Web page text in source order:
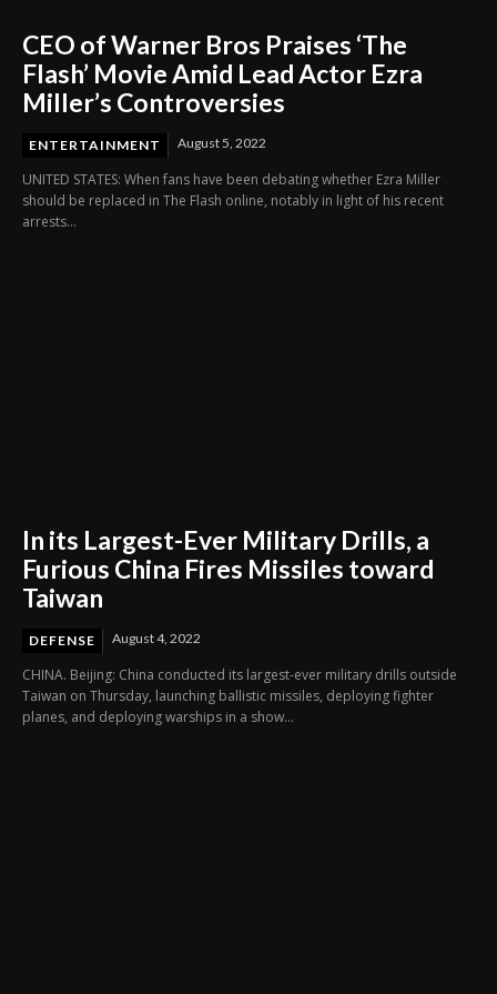
CEO of Warner Bros Praises ‘The
Flash’ Movie Amid Lead Actor Ezra
Miller’s Controversies
ENTERTAINMENT August 5, 2022
UNITED STATES: When fans have been debating whether Ezra Miller
should be replaced in The Flash online, notably in light of his recent
arrests...
In its Largest-Ever Military Drills, a
Furious China Fires Missiles toward
Taiwan
DEFENSE August 4, 2022
CHINA. Beijing: China conducted its largest-ever military drills outside
Taiwan on Thursday, launching ballistic missiles, deploying fighter
planes, and deploying warships in a show...